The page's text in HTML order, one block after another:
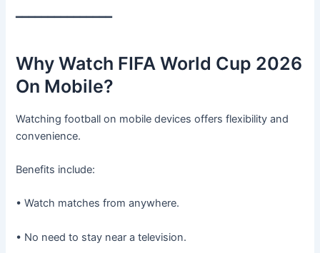
━━━━━━━━━━━━━━━
Why Watch FIFA World Cup 2026
On Mobile?
Watching football on mobile devices offers flexibility and
convenience.
Benefits include:
• Watch matches from anywhere.
• No need to stay near a television.